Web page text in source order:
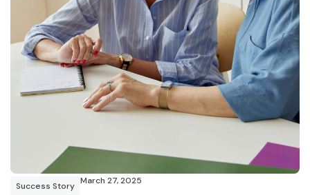
Success Story March 27, 2025